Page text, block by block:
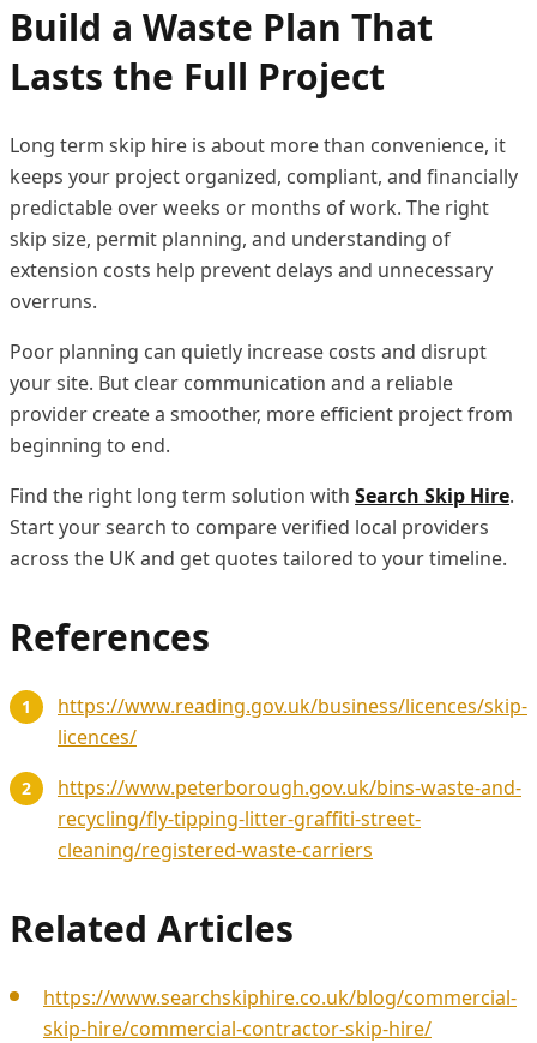
Build a Waste Plan That
Lasts the Full Project
Long term skip hire is about more than convenience, it
keeps your project organized, compliant, and financially
predictable over weeks or months of work. The right
skip size, permit planning, and understanding of
extension costs help prevent delays and unnecessary
overruns.
Poor planning can quietly increase costs and disrupt
your site. But clear communication and a reliable
provider create a smoother, more efficient project from
beginning to end.
Find the right long term solution with Search Skip Hire.
Start your search to compare verified local providers
across the UK and get quotes tailored to your timeline.
References
https://www.reading.gov.uk/business/licences/skip-
licences/
https://www.peterborough.gov.uk/bins-waste-and-
recycling/fly-tipping-litter-graffiti-street-
cleaning/registered-waste-carriers
Related Articles
https://www.searchskiphire.co.uk/blog/commercial-
skip-hire/commercial-contractor-skip-hire/